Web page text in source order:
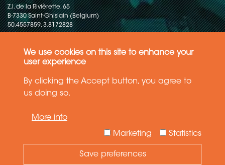
We use cookies on this site to enhance your
user experience
By clicking the Accept button, you agree to
us doing so.
More info
Statistics
Marketing
Save preferences
Z.I. de la Rivièrette, 65
B-7330 Saint-Ghislain (Belgium)
50.4557859, 3.8172828
rights reserved
General terms and conditions of sales
The information in this website reflects the latest state-of-the-art. Details
Need Help ?